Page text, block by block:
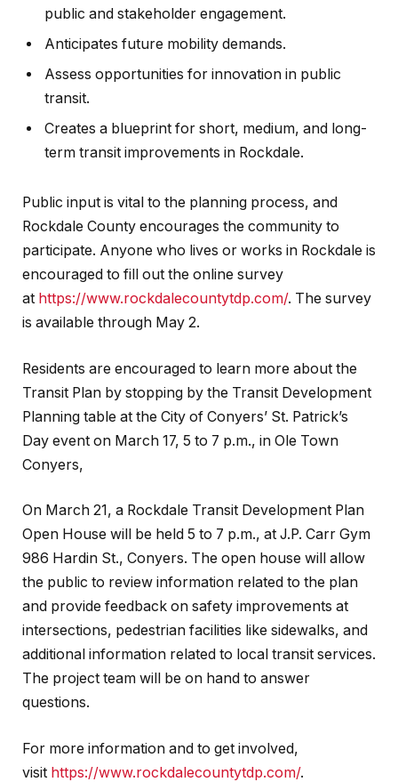
public and stakeholder engagement.
Anticipates future mobility demands.
Assess opportunities for innovation in public
transit.
Creates a blueprint for short, medium, and long-
term transit improvements in Rockdale.
Public input is vital to the planning process, and
Rockdale County encourages the community to
participate. Anyone who lives or works in Rockdale is
encouraged to fill out the online survey
at https://www.rockdalecountytdp.com/. The survey
is available through May 2.
Residents are encouraged to learn more about the
Transit Plan by stopping by the Transit Development
Planning table at the City of Conyers’ St. Patrick’s
Day event on March 17, 5 to 7 p.m., in Ole Town
Conyers,
On March 21, a Rockdale Transit Development Plan
Open House will be held 5 to 7 p.m., at J.P. Carr Gym
986 Hardin St., Conyers. The open house will allow
the public to review information related to the plan
and provide feedback on safety improvements at
intersections, pedestrian facilities like sidewalks, and
additional information related to local transit services.
The project team will be on hand to answer
questions.
For more information and to get involved,
visit https://www.rockdalecountytdp.com/.